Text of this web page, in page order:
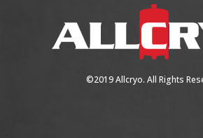
©2019 Allcryo. All Rights